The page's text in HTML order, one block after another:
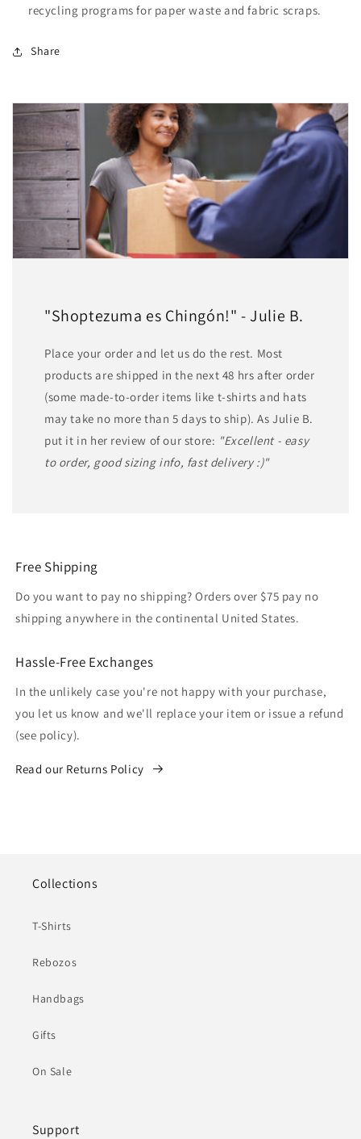
recycling programs for paper waste and fabric scraps.
Share
"Shoptezuma es Chingón!" - Julie B.
Place your order and let us do the rest. Most
products are shipped in the next 48 hrs after order
(some made-to-order items like t-shirts and hats
may take no more than 5 days to ship). As Julie B.
put it in her review of our store: "Excellent - easy
to order, good sizing info, fast delivery :)"
Free Shipping
Do you want to pay no shipping? Orders over $75 pay no
shipping anywhere in the continental United States.
Hassle-Free Exchanges
In the unlikely case you're not happy with your purchase,
you let us know and we'll replace your item or issue a refund
(see policy).
Read our Returns Policy
Collections
T-Shirts
Rebozos
Handbags
Gifts
On Sale
Support